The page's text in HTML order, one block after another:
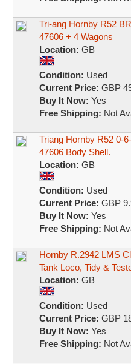
Tri-ang Hornby R52
47606 + 4 Wagons
Location: GB
Condition: Used
Current Price: GBP
Buy It Now: Yes
Free Shipping: Not
Triang Hornby R52 0-
47606 Body Shell.
Location: GB
Condition: Used
Current Price: GBP
Buy It Now: Yes
Free Shipping: Not
Hornby R.2942 LMS
Tank Loco, Tidy &
Location: GB
Condition: Used
Current Price: GBP
Buy It Now: Yes
Free Shipping: Not